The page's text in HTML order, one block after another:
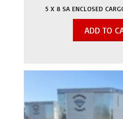
5 X 8 SA ENCLOSED
ADD TO